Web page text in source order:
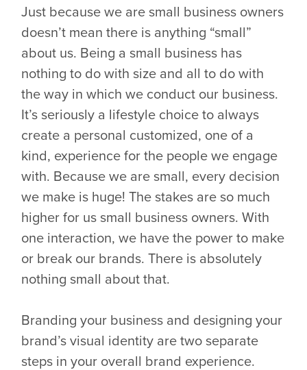
Just because we are small business owners
doesn’t mean there is anything “small”
about us. Being a small business has
nothing to do with size and all to do with
the way in which we conduct our business.
It’s seriously a lifestyle choice to always
create a personal customized, one of a
kind, experience for the people we engage
with. Because we are small, every decision
we make is huge! The stakes are so much
higher for us small business owners. With
one interaction, we have the power to make
or break our brands. There is absolutely
nothing small about that.
Branding your business and designing your
brand’s visual identity are two separate
steps in your overall brand experience.